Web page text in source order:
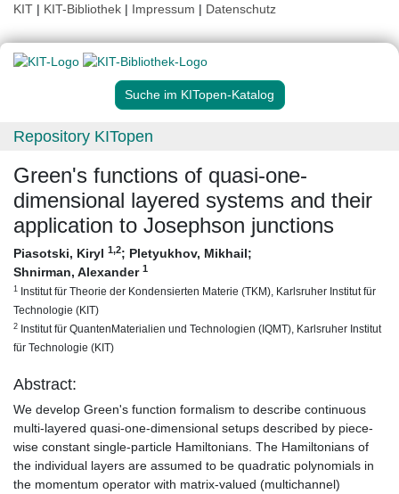
KIT | KIT-Bibliothek | Impressum | Datenschutz
Suche im KITopen-Katalog
Repository KITopen
Green's functions of quasi-one-
dimensional layered systems and their
application to Josephson junctions
Piasotski, Kiryl 1,2; Pletyukhov, Mikhail;
Shnirman, Alexander 1
1 Institut für Theorie der Kondensierten Materie (TKM), Karlsruher Institut für
Technologie (KIT)
2 Institut für QuantenMaterialien und Technologien (IQMT), Karlsruher Institut
für Technologie (KIT)
Abstract:
We develop Green's function formalism to describe continuous
multi-layered quasi-one-dimensional setups described by piece-
wise constant single-particle Hamiltonians. The Hamiltonians of
the individual layers are assumed to be quadratic polynomials in
the momentum operator with matrix-valued (multichannel)